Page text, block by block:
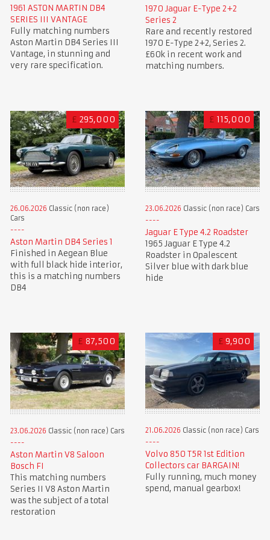
1961 ASTON MARTIN DB4
SERIES III VANTAGE
Fully matching numbers
Aston Martin DB4 Series III
Vantage, in stunning and
very rare specification.
1970 Jaguar E-Type 2+2
Series 2
Rare and recently restored
1970 E-Type 2+2, Series 2.
£60k in recent work and
matching numbers.
£ 295,000
26.06.2026 Classic (non race)
Cars
Aston Martin DB4 Series 1
Finished in Aegean Blue
with full black hide interior,
this is a matching numbers
DB4
£ 115,000
23.06.2026 Classic (non race) Cars
Jaguar E Type 4.2 Roadster
1965 Jaguar E Type 4.2
Roadster in Opalescent
Silver blue with dark blue
hide
£ 87,500
23.06.2026 Classic (non race) Cars
Aston Martin V8 Saloon
Bosch FI
This matching numbers
Series II V8 Aston Martin
was the subject of a total
restoration
£ 9,900
21.06.2026 Classic (non race) Cars
Volvo 850 T5R 1st Edition
Collectors car BARGAIN!
Fully running, much money
spend, manual gearbox!